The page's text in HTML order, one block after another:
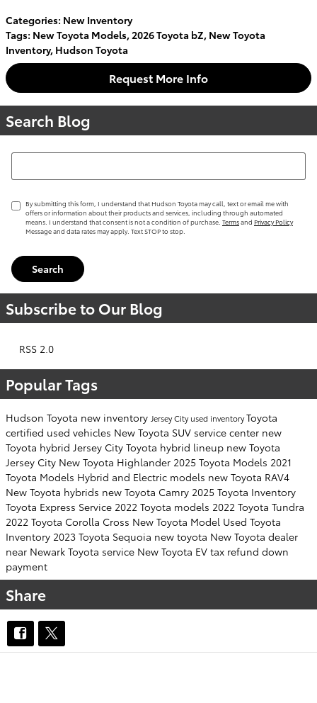
Categories: New Inventory
Tags: New Toyota Models,2026 Toyota bZ, New Toyota
Inventory, Hudson Toyota
Request More Info
Search Blog
Search Blog
By submitting this form, I understand that Hudson Toyota may call, text or email me with
offers or information about their products and services, including through automated
means. I understand that consent is not a condition of purchase. Termsand Privacy Policy
Message and data rates may apply. Text STOP to stop.
Search
Subscribe to Our Blog
RSS 2.0
Popular Tags
Hudson Toyota new inventory Jersey Cityused inventoryToyota
certified used vehicles New Toyota SUV service center new
Toyota hybrid Jersey City Toyota hybrid lineup new Toyota
Jersey City New Toyota Highlander 2025 Toyota Models 2021
Toyota Models Hybrid and Electric models new Toyota RAV4
New Toyota hybrids new Toyota Camry 2025 Toyota Inventory
Toyota Express Service 2022 Toyota models 2022 Toyota Tundra
2022 Toyota Corolla Cross New Toyota Model Used Toyota
Inventory 2023 Toyota Sequoia new toyota New Toyota dealer
near Newark Toyota service New Toyota EV tax refund down
payment
Share